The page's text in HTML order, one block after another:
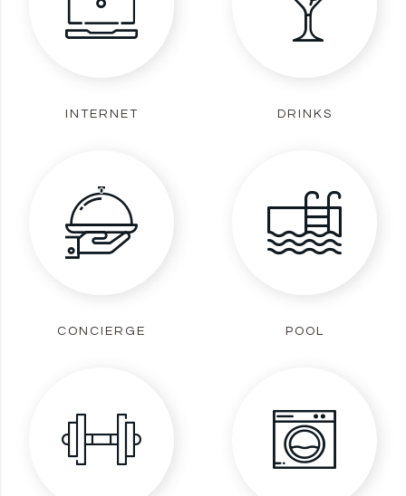
INTERNET DRINKS
CONCIERGE POOL